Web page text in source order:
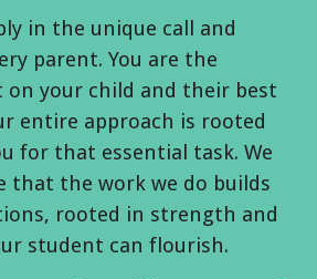
in the unique call and
parent. You are the
on your child and their best
entire approach is rooted
for that essential task.We
that the work we do builds
rooted in strength and
student can flourish.